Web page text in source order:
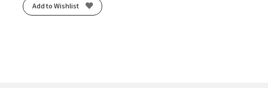
Add to Wishlist